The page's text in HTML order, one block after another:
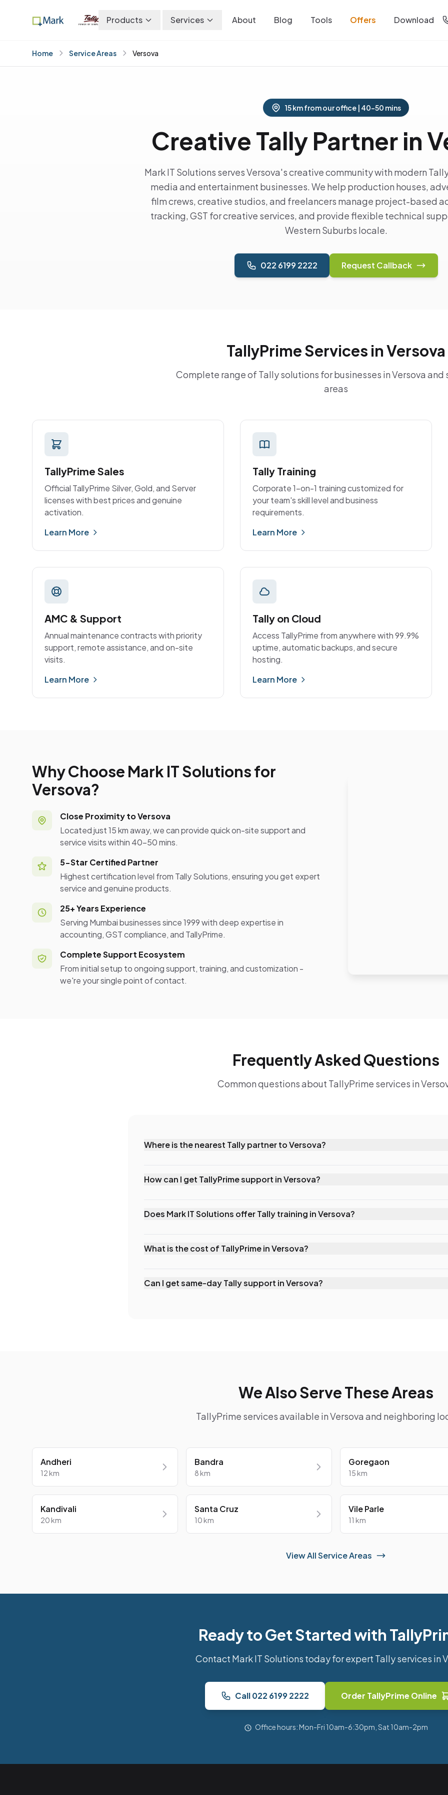
Products Services About Blog Tools Offers Download
Home Service Areas Versova
15 km from our office | 40-50 mins
Creative Tally Partner in
Mark IT Solutions serves Versova's creative community with modern
media and entertainment businesses. We help production houses,
film crews, creative studios, and freelancers manage project-based
tracking, GST for creative services, and provide flexible technical
Western Suburbs locale.
022 6199 2222 Request Callback
TallyPrime Services in Versova
Complete range of Tally solutions for businesses in Versova and
areas
TallyPrime Sales
Official TallyPrime Silver, Gold, and Server
licenses with best prices and genuine
activation.
Learn More
Tally Training
Corporate 1-on-1 training customized for
your team's skill level and business
requirements.
Learn More
AMC & Support
Annual maintenance contracts with priority
support, remote assistance, and on-site
visits.
Learn More
Tally on Cloud
Access TallyPrime from anywhere with 99.9%
uptime, automatic backups, and secure
hosting.
Learn More
Why Choose Mark IT Solutions for
Versova?
Close Proximity to Versova
Located just 15 km away, we can provide quick on-site support and
service visits within 40-50 mins.
5-Star Certified Partner
Highest certification level from Tally Solutions, ensuring you get expert
service and genuine products.
25+ Years Experience
Serving Mumbai businesses since 1999 with deep expertise in
accounting, GST compliance, and TallyPrime.
Complete Support Ecosystem
From initial setup to ongoing support, training, and customization -
we're your single point of contact.
Frequently Asked Questions
Common questions about TallyPrime services in
Where is the nearest Tally partner to Versova?
Prabhadevi, Mumbai. We provide on-site support, sales, and training for
surrounding areas.
How can I get TallyPrime support in Versova?
our website. We offer remote support, on-site visits, and AMC packages with
Does Mark IT Solutions offer Tally training in Versova?
be conducted at your premises or remotely, customized to your team's skill level
What is the cost of TallyPrime in Versova?
or ₹750/month rental (+18% GST), Gold costs ₹67,500 (one-time, +18% GST) or
rental (+18% GST). Contact Mark IT Solutions for exact quotes and current offers.
Can I get same-day Tally support in Versova?
We Also Serve These Areas
TallyPrime services available in Versova and neighboring
Andheri
12 km
Bandra
8 km
Goregaon
15 km
Kandivali
20 km
Santa Cruz
10 km
Vile Parle
11 km
View All Service Areas
Ready to Get Started with
Contact Mark IT Solutions today for expert Tally services in
Call 022 6199 2222 Order TallyPrime Online
Office hours: Mon-Fri 10am-6:30pm, Sat 10am-2pm